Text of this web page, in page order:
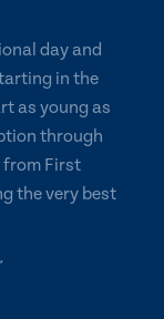
day and
in the
as young as
through
from First
the very best